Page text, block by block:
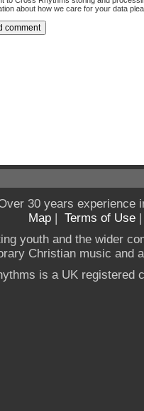
about how we care for your data
30 years experience
Map | Terms of Use
youth and the wider
Christian music and
is a UK registered